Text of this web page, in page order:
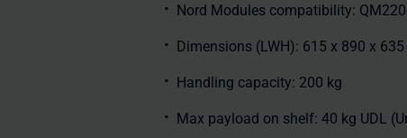
Nord Modules compatibility:
Dimensions (LWH): 615 x 890 x
Handling capacity: 200 kg
Max payload on shelf: 40 kg UDL